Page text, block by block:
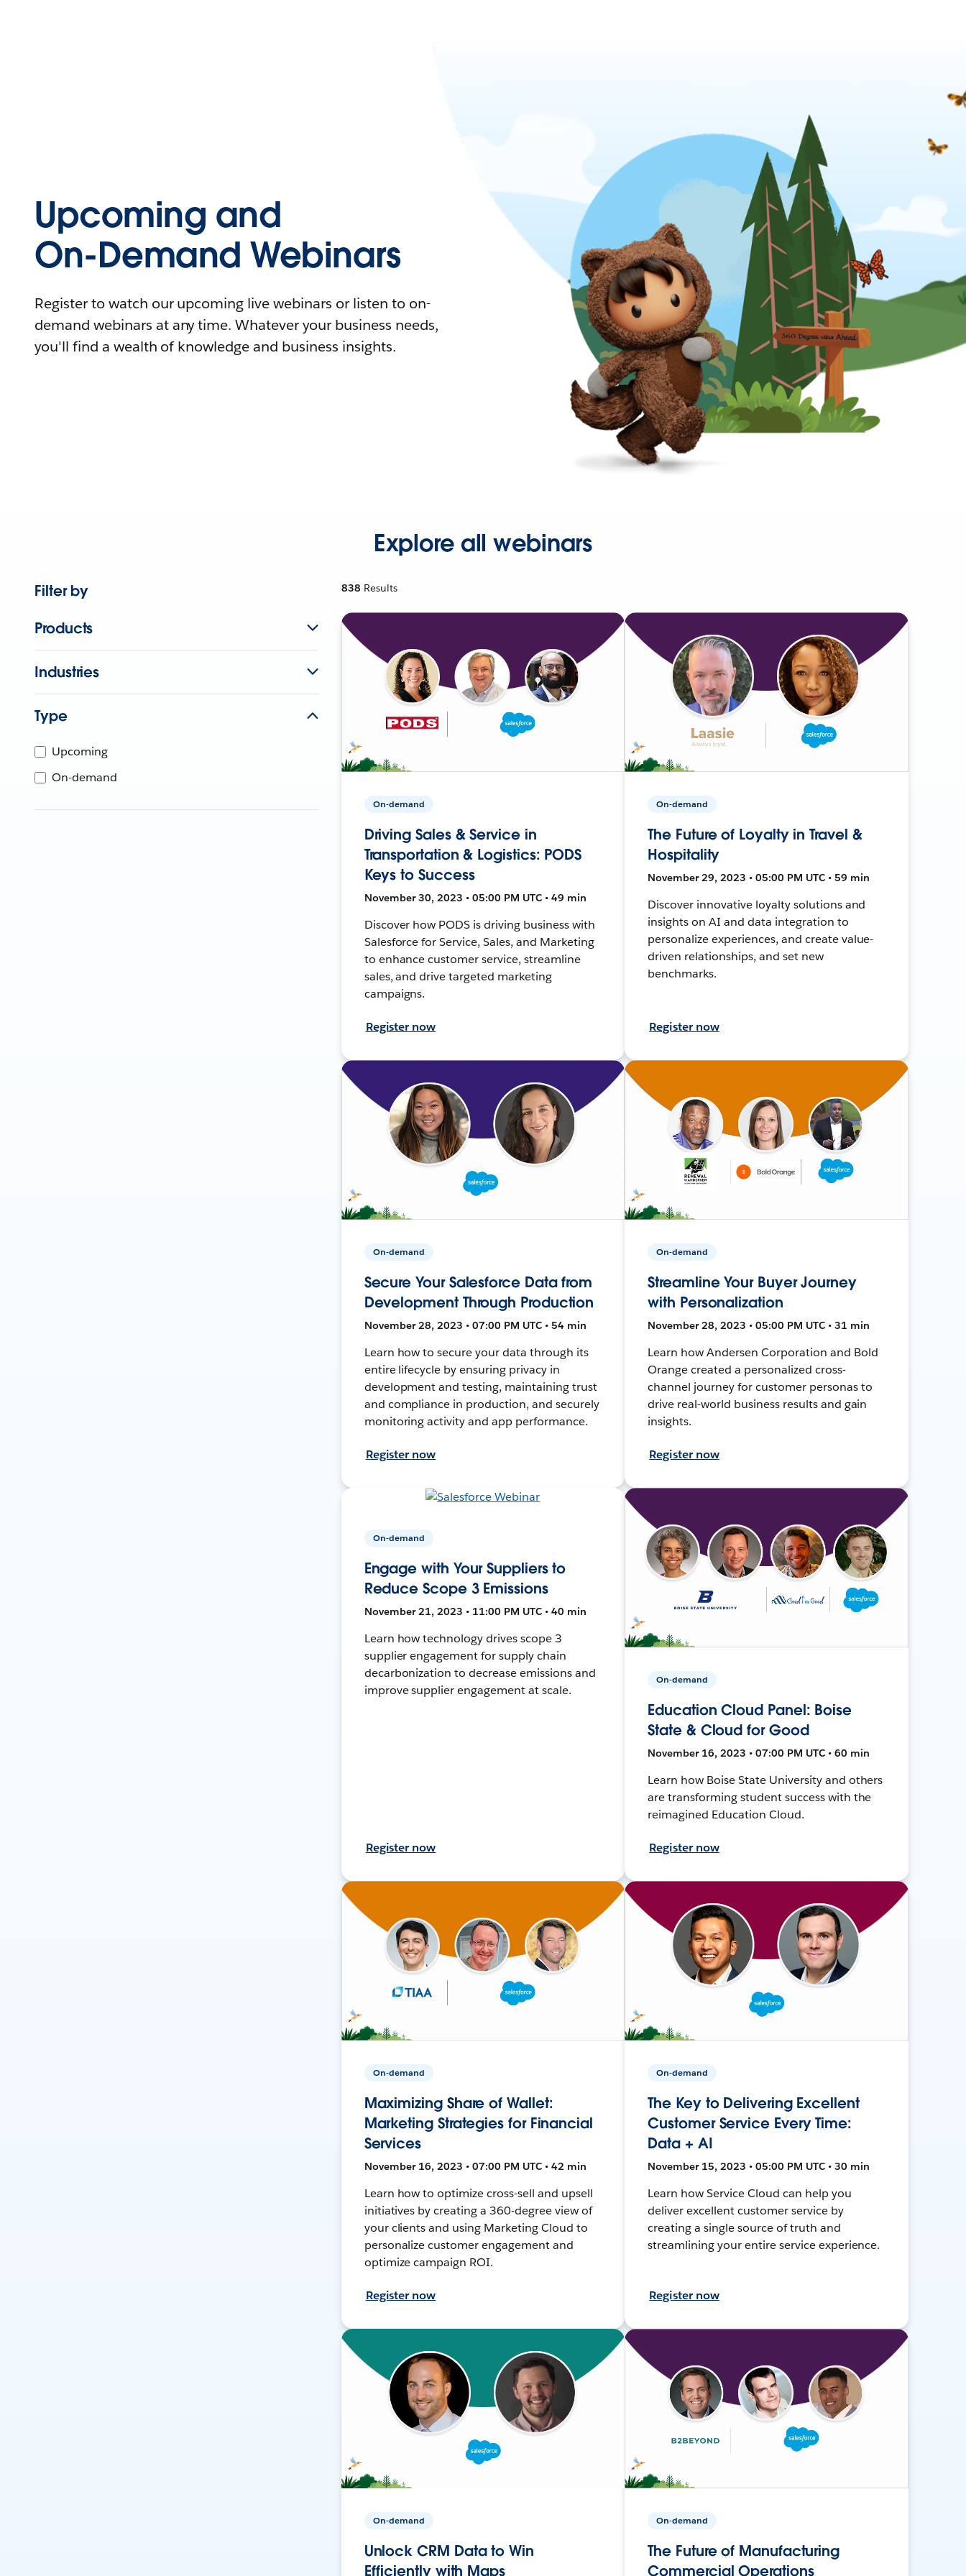
Upcoming and
On-Demand Webinars
Register to watch our upcoming live webinars or listen to on-
demand webinars at any time. Whatever your business needs,
you'll find a wealth of knowledge and business insights.
Explore all webinars
Filter by
Products
Industries
Type
Upcoming
On-demand
838 Results
On-demand
Driving Sales & Service in
Transportation & Logistics: PODS
Keys to Success
November 30, 2023 • 05:00 PM UTC • 49 min
Discover how PODS is driving business with
Salesforce for Service, Sales, and Marketing
to enhance customer service, streamline
sales, and drive targeted marketing
campaigns.
Register now
On-demand
The Future of Loyalty in Travel &
Hospitality
November 29, 2023 • 05:00 PM UTC • 59 min
Discover innovative loyalty solutions and
insights on AI and data integration to
personalize experiences, and create value-
driven relationships, and set new
benchmarks.
Register now
On-demand
Secure Your Salesforce Data from
Development Through Production
November 28, 2023 • 07:00 PM UTC • 54 min
Learn how to secure your data through its
entire lifecycle by ensuring privacy in
development and testing, maintaining trust
and compliance in production, and securely
monitoring activity and app performance.
Register now
On-demand
Streamline Your Buyer Journey
with Personalization
November 28, 2023 • 05:00 PM UTC • 31 min
Learn how Andersen Corporation and Bold
Orange created a personalized cross-
channel journey for customer personas to
drive real-world business results and gain
insights.
Register now
On-demand
Engage with Your Suppliers to
Reduce Scope 3 Emissions
November 21, 2023 • 11:00 PM UTC • 40 min
Learn how technology drives scope 3
supplier engagement for supply chain
decarbonization to decrease emissions and
improve supplier engagement at scale.
Register now
On-demand
Education Cloud Panel: Boise
State & Cloud for Good
November 16, 2023 • 07:00 PM UTC • 60 min
Learn how Boise State University and others
are transforming student success with the
reimagined Education Cloud.
Register now
On-demand
Maximizing Share of Wallet:
Marketing Strategies for Financial
Services
November 16, 2023 • 07:00 PM UTC • 42 min
Learn how to optimize cross-sell and upsell
initiatives by creating a 360-degree view of
your clients and using Marketing Cloud to
personalize customer engagement and
optimize campaign ROI.
Register now
On-demand
The Key to Delivering Excellent
Customer Service Every Time:
Data + AI
November 15, 2023 • 05:00 PM UTC • 30 min
Learn how Service Cloud can help you
deliver excellent customer service by
creating a single source of truth and
streamlining your entire service experience.
Register now
On-demand
Unlock CRM Data to Win
Efficiently with Maps
On-demand
The Future of Manufacturing
Commercial Operations